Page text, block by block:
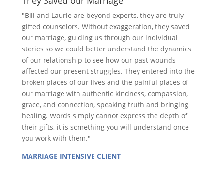
"Bill and Laurie are beyond experts, they are truly
gifted counselors. Without exaggeration, they saved
our marriage, guiding us through our individual
stories so we could better understand the dynamics
of our relationship to see how our past wounds
affected our present struggles. They entered into the
broken places of our lives and the painful places of
our marriage with authentic kindness, compassion,
grace, and connection, speaking truth and bringing
healing. Words simply cannot express the depth of
their gifts, it is something you will understand once
you work with them."
MARRIAGE INTENSIVE CLIENT